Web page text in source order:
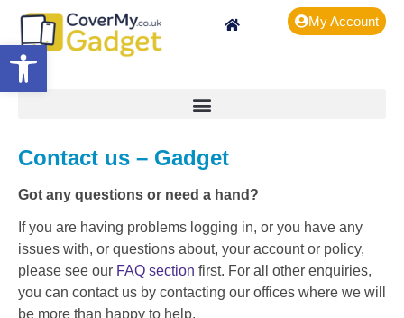
Open toolbar
My Account
Contact us – Gadget
Got any questions or need a hand?
If you are having problems logging in, or you have any
issues with, or questions about, your account or policy,
please see our FAQ section first. For all other enquiries,
you can contact us by contacting our offices where we will
be more than happy to help.